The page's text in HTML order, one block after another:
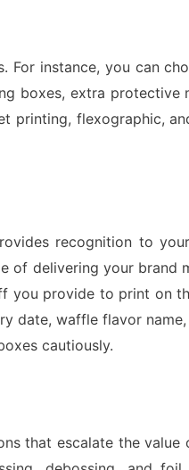
instance, you can
boxes, extra protective
printing, flexographic,
recognition to
of delivering your brand
you provide to print on
date, waffle flavor
cautiously.
that escalate the